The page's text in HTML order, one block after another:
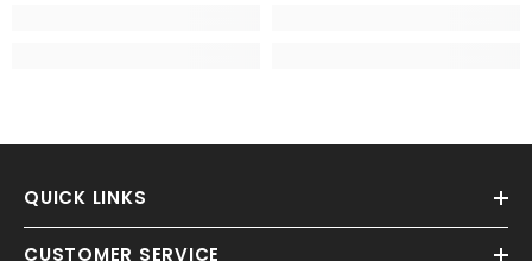
QUICK LINKS
CUSTOMER SERVICE